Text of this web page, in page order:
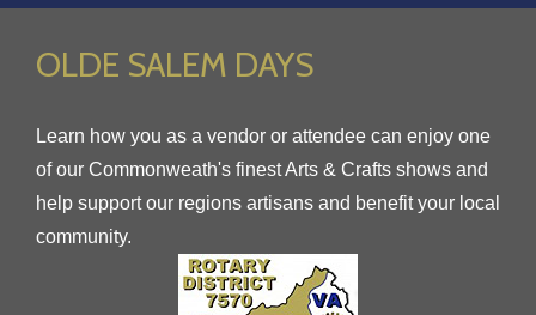
OLDE SALEM DAYS
Learn how you as a vendor or attendee can enjoy one
of our Commonweath's finest Arts & Crafts shows and
help support our regions artisans and benefit your local
community.